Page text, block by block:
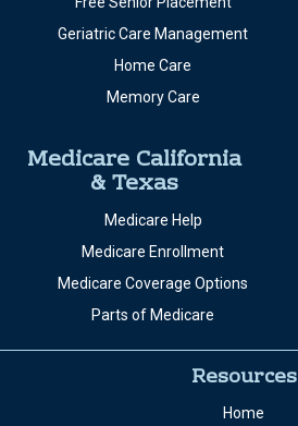
Geriatric Care Management
Home Care
Memory Care
Medicare California
& Texas
Medicare Help
Medicare Enrollment
Medicare Coverage Options
Parts of Medicare
Resources
Home